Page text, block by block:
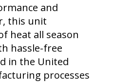
and
this unit
heat all season
hassle-free
in the United
processes